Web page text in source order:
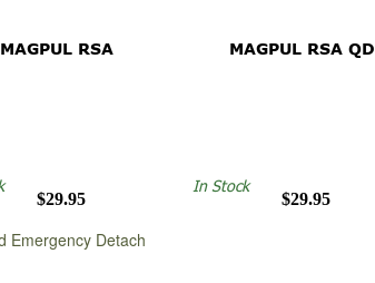
MAGPUL RSA
$29.95
MAGPUL RSA QD
$29.95
In Stock